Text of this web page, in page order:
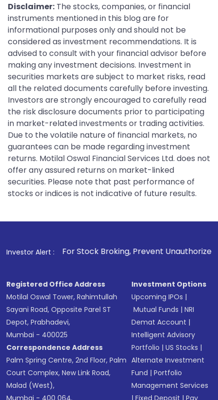
Disclaimer: The stocks, companies, or financial
instruments mentioned in this blog are for
informational purposes only and should not be
considered as investment recommendations. It is
advised to consult with your financial advisor before
making any investment decisions. Investment in
securities markets are subject to market risks, read
all the related documents carefully before investing.
Investors are strongly encouraged to carefully read
the risk disclosure documents prior to participating
in market-related investments or trading activities.
Due to the volatile nature of financial markets, no
guarantees can be made regarding investment
returns. Motilal Oswal Financial Services Ltd. does not
offer any assured returns on market-linked
securities. Please note that past performance of
stocks or indices is not indicative of future results.
Investor Alert :
. For Stock Broking, Prevent Unauthorized
Registered Office Address
Motilal Oswal Tower, Rahimtullah
Sayani Road, Opposite Parel ST
Depot, Prabhadevi,
Mumbai - 400025
Correspondence Address
Palm Spring Centre, 2nd Floor, Palm
Court Complex, New Link Road,
Malad (West),
Mumbai - 400 064.
Investment Options
Upcoming IPOs |
Mutual Funds |NRI
Demat Account |
Intelligent Advisory
Portfolio |US Stocks |
Alternate Investment
Fund |Portfolio
Management Services
|Fixed Deposit |Pay